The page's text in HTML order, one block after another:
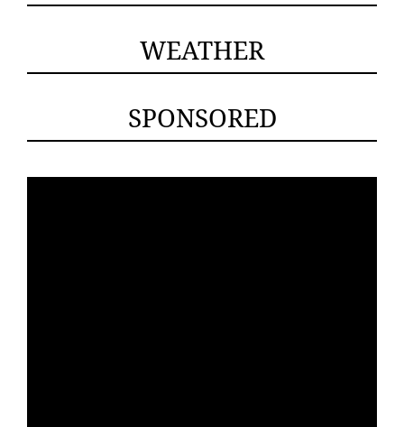
WEATHER
SPONSORED